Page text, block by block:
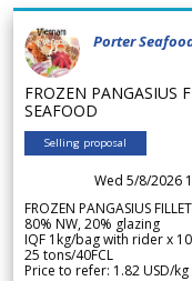
Porter
FROZEN PANGASIUS
SEAFOOD
Selling proposal
Wed 5/8/2026
FROZEN PANGASIUS
80% NW, 20% glazing
IQF 1kg/bag with rider x 10
25 tons/40FCL
Price to refer: 1.82 USD/